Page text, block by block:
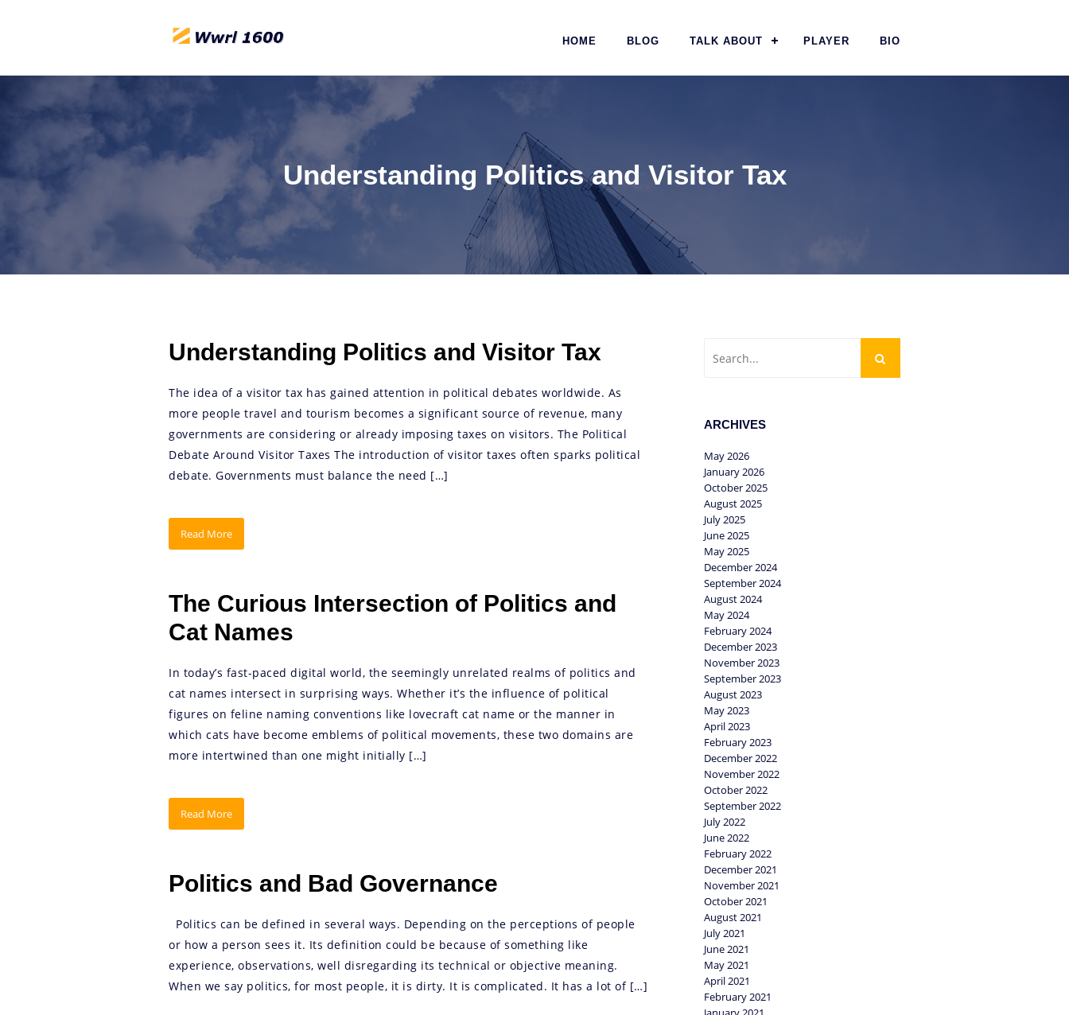
HOME BLOG TALK ABOUT PLAYER BIO
Understanding Politics and Visitor Tax
Understanding Politics and Visitor Tax
The idea of a visitor tax has gained attention in political debates worldwide. As
more people travel and tourism becomes a significant source of revenue, many
governments are considering or already imposing taxes on visitors. The Political
Debate Around Visitor Taxes The introduction of visitor taxes often sparks political
debate. Governments must balance the need […]
Read More
The Curious Intersection of Politics and
Cat Names
In today’s fast-paced digital world, the seemingly unrelated realms of politics and
cat names intersect in surprising ways. Whether it’s the influence of political
figures on feline naming conventions like lovecraft cat name or the manner in
which cats have become emblems of political movements, these two domains are
more intertwined than one might initially […]
Read More
Politics and Bad Governance
Politics can be defined in several ways. Depending on the perceptions of people
or how a person sees it. Its definition could be because of something like
experience, observations, well disregarding its technical or objective meaning.
When we say politics, for most people, it is dirty. It is complicated. It has a lot of […]
ARCHIVES
May 2026
January 2026
October 2025
August 2025
July 2025
June 2025
May 2025
December 2024
September 2024
August 2024
May 2024
February 2024
December 2023
November 2023
September 2023
August 2023
May 2023
April 2023
February 2023
December 2022
November 2022
October 2022
September 2022
July 2022
June 2022
February 2022
December 2021
November 2021
October 2021
August 2021
July 2021
June 2021
May 2021
April 2021
February 2021